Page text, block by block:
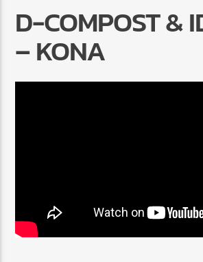
Radio Marrakech
D-COMPOST &
– KONA